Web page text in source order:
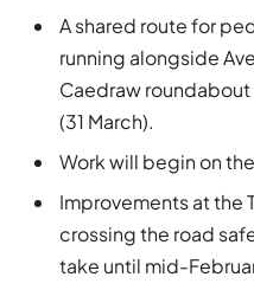
A shared route for
running alongside
Caedraw
(31 March).
Work will begin on
Improvements at the
crossing the road
take until mid-